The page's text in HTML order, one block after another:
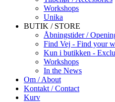
Workshops
Unika
BUTIK / STORE
Åbningstider /
Find Vej - Find your
Kun i butikken -
Workshops
In the News
Om / About
Kontakt / Contact
Kurv